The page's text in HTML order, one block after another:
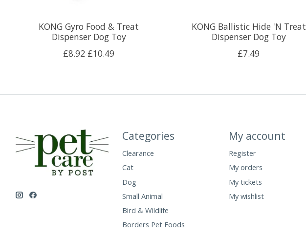
KONG Gyro Food & Treat
Dispenser Dog Toy
£8.92 £10.49
KONG Ballistic Hide 'N Treat
Dispenser Dog Toy
£7.49
Categories
Clearance
Cat
Dog
Small Animal
Bird & Wildlife
Borders Pet Foods
My account
Register
My orders
My tickets
My wishlist